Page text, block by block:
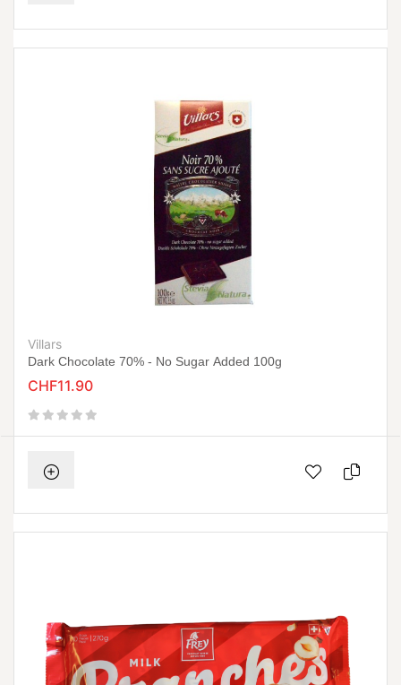
Villars
Dark Chocolate 70% - No Sugar Added 100g
CHF11.90